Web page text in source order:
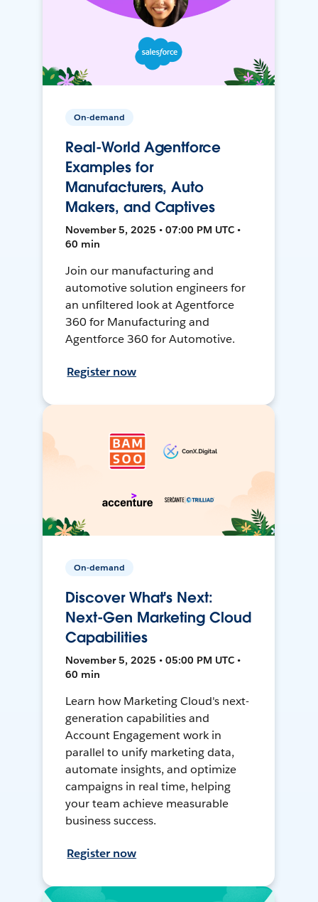
On-demand
Real-World Agentforce
Examples for
Manufacturers, Auto
Makers, and Captives
November 5, 2025 • 07:00 PM UTC •
60 min
Join our manufacturing and
automotive solution engineers for
an unfiltered look at Agentforce
360 for Manufacturing and
Agentforce 360 for Automotive.
Register now
On-demand
Discover What's Next:
Next-Gen Marketing Cloud
Capabilities
November 5, 2025 • 05:00 PM UTC •
60 min
Learn how Marketing Cloud's next-
generation capabilities and
Account Engagement work in
parallel to unify marketing data,
automate insights, and optimize
campaigns in real time, helping
your team achieve measurable
business success.
Register now